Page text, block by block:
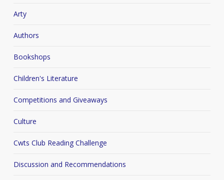
Arty
Authors
Bookshops
Children's Literature
Competitions and Giveaways
Culture
Cwts Club Reading Challenge
Discussion and Recommendations